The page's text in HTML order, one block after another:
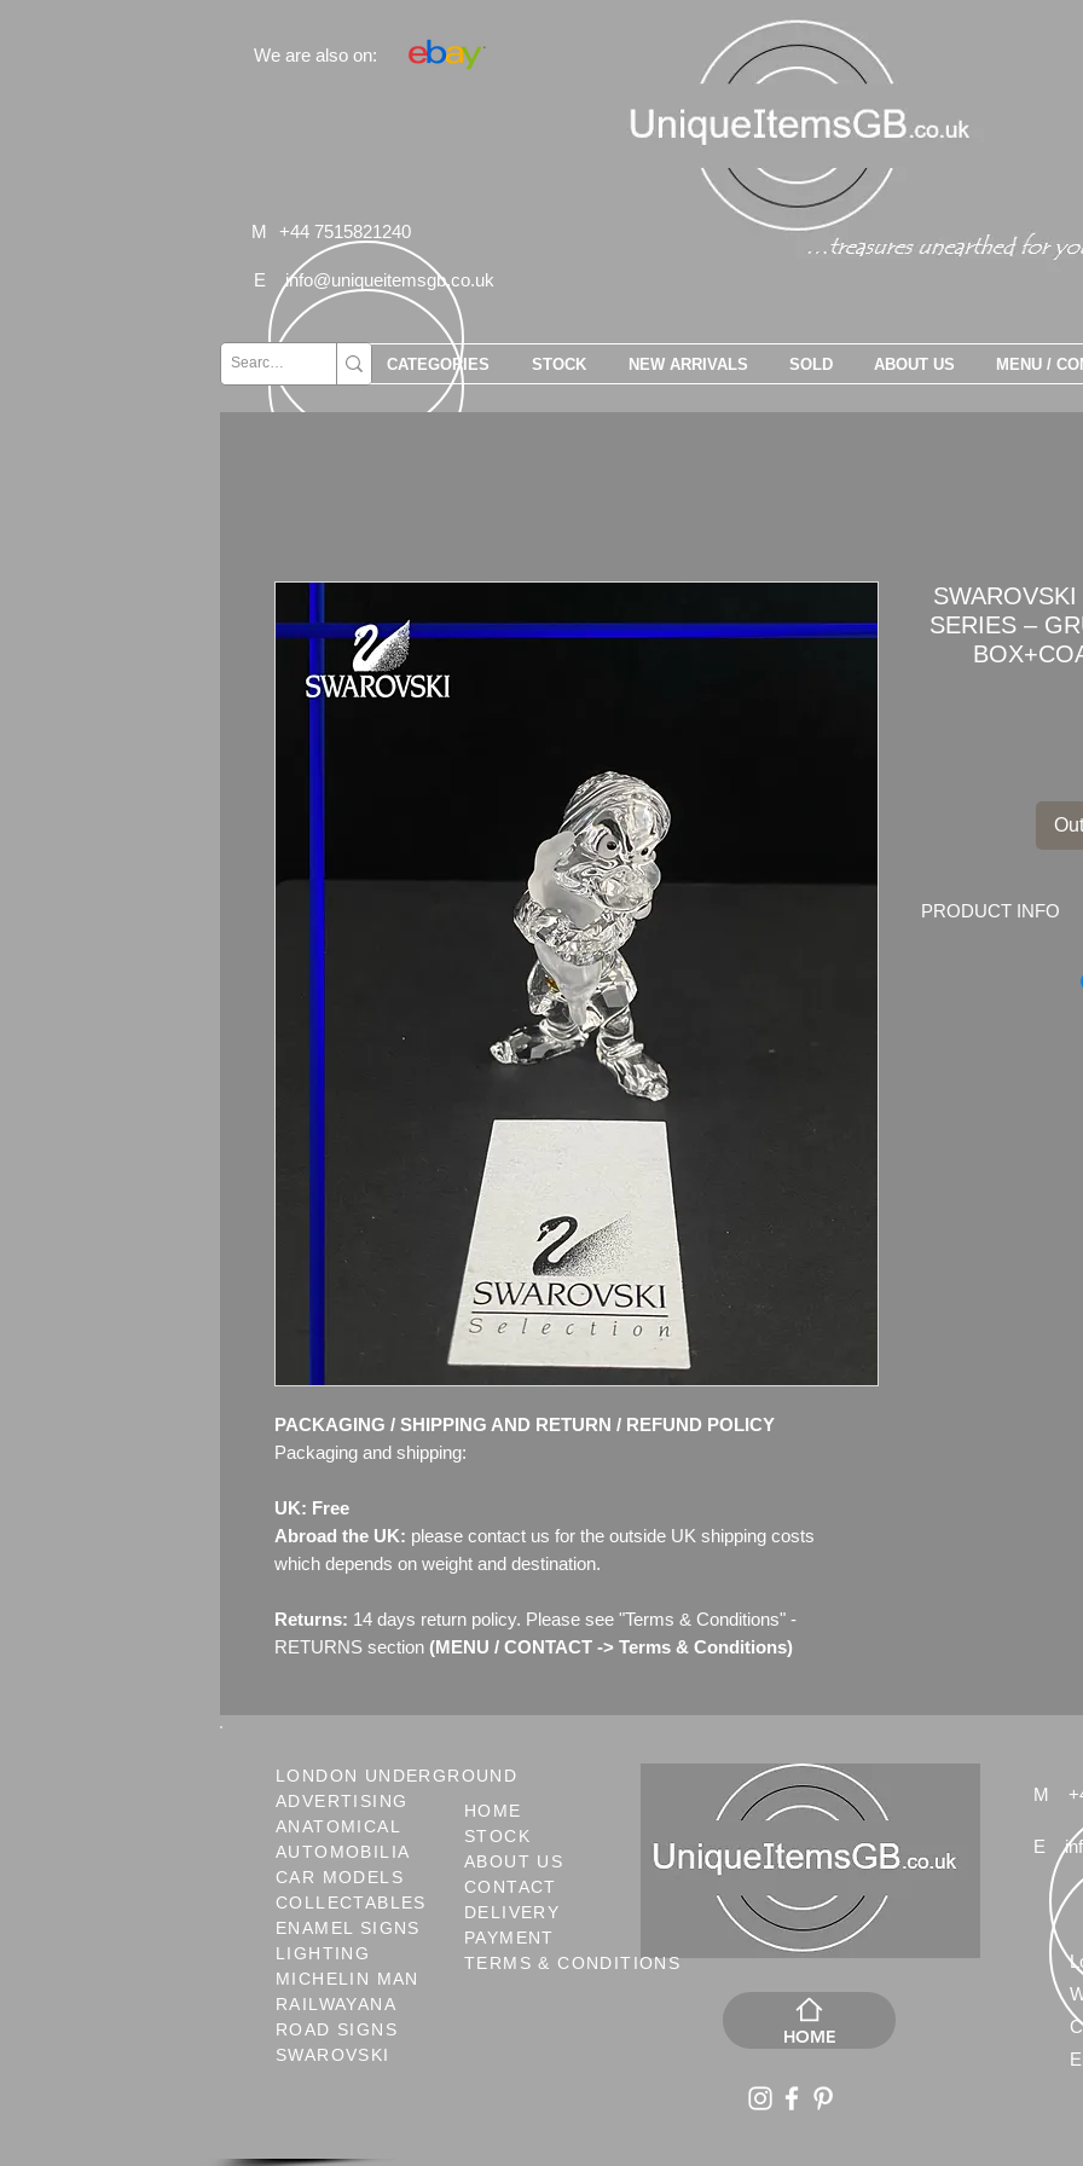
We are also on:
M +44 7515821240
E info@uniqueitemsgb.co.uk
PACKAGING / SHIPPING AND RETURN / REFUND POLICY
Packaging and shipping:
UK: Free
Abroad the UK: please contact us for the outside UK shipping costs
which depends on weight and destination.
Returns: 14 days return policy. Please see "Terms & Conditions" -
RETURNS section (MENU / CONTACT -> Terms & Conditions)
SERIES –
PRODUCT INFO
GRUMPY DWARF
CATEGORIES STOCK NEW ARRIVALS SOLD ABOUT US MENU /
LONDON UNDERGROUND
ADVERTISING
ANATOMICAL
AUTOMOBILIA
CAR MODELS
COLLECTABLES
ENAMEL SIGNS
LIGHTING
MICHELIN MAN
RAILWAYANA
ROAD SIGNS
SWAROVSKI
HOME
STOCK
ABOUT US
CONTACT
DELIVERY
PAYMENT
TERMS & CONDITIONS
HOME
M
E